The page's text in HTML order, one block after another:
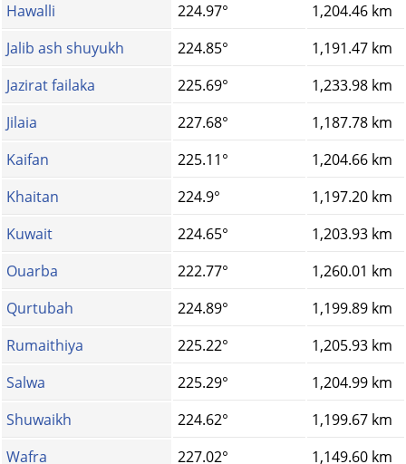
Hawalli
224.97°
1,204.46 km
Jalib ash shuyukh
224.85°
1,191.47 km
Jazirat failaka
225.69°
1,233.98 km
Jilaia
227.68°
1,187.78 km
Kaifan
225.11°
1,204.66 km
Khaitan
224.9°
1,197.20 km
Kuwait
224.65°
1,203.93 km
Ouarba
222.77°
1,260.01 km
Qurtubah
224.89°
1,199.89 km
Rumaithiya
225.22°
1,205.93 km
Salwa
225.29°
1,204.99 km
Shuwaikh
224.62°
1,199.67 km
Wafra
227.02°
1,149.60 km